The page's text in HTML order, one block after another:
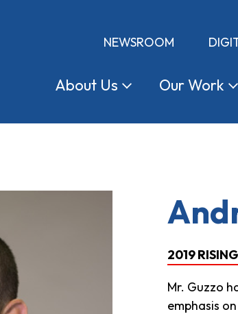
NEWSROOM
About Us OurWork
2019
Mr. Guzzo
emphasis